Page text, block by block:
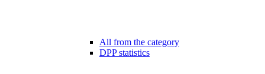
All from the category
DPP statistics